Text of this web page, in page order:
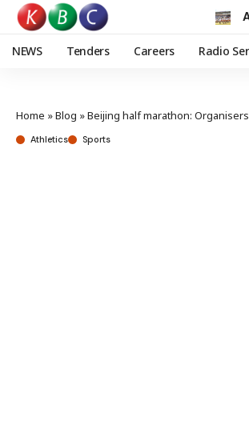
NEWS Tenders Careers Radio
Home »Blog »Beijing half marathon: Organisers
Athletics Sports